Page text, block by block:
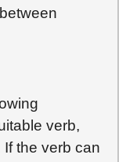
verb,
the verb can